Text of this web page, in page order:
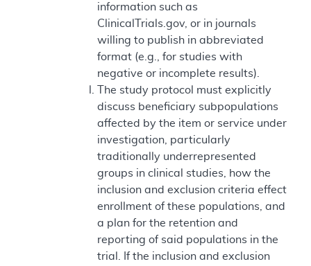
information such as
ClinicalTrials.gov, or in journals
willing to publish in abbreviated
format (e.g., for studies with
negative or incomplete results).
The study protocol must explicitly
discuss beneficiary subpopulations
affected by the item or service under
investigation, particularly
traditionally underrepresented
groups in clinical studies, how the
inclusion and exclusion criteria effect
enrollment of these populations, and
a plan for the retention and
reporting of said populations in the
trial. If the inclusion and exclusion